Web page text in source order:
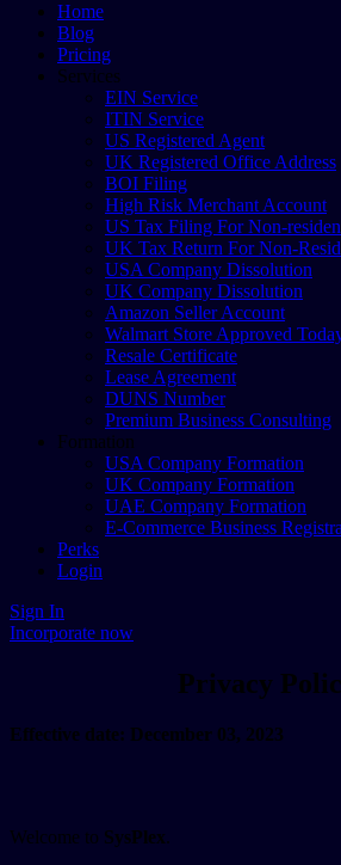
Home
Blog
Pricing
Services
EIN Service
ITIN Service
US Registered Agent
UK Registered Office Address
BOI Filing
High Risk Merchant Account
US Tax Filing For Non-
UK Tax Return For Non-
USA Company Dissolution
UK Company Dissolution
Amazon Seller Account
Walmart Store Approved
Resale Certificate
Lease Agreement
DUNS Number
Premium Business Consulting
Formation
USA Company Formation
UK Company Formation
UAE Company Formation
E-Commerce Business
Perks
Login
Sign In
Incorporate now
Privacy
Effective date: December 03, 2023
Welcome to SysPlex.